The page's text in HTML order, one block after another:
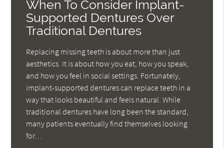
When To Consider Implant-
Supported Dentures Over
Traditional Dentures
Replacing missing teeth is about more than just
aesthetics. It is about how you eat, how you speak,
and how you feel in social settings. Fortunately,
implant-supported dentures can replace teeth in a
way that looks beautiful and feels natural. While
traditional dentures have long been the standard,
many patients eventually find themselves looking
for…